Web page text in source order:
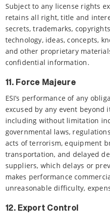
Subject to any license rights
retains all right, title and
secrets, trademarks,
technology, ideas, concepts,
and other proprietary
confidential information.
11. Force Majeure
ESI’s performance of any
excused by any event beyond
including without limitation
governmental laws,
acts of terrorism, equipment
transportation, and delayed
suppliers, which delays or
makes performance
unreasonable difficulty,
12. Export Control